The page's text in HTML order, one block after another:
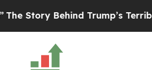
Behind Trump’s Terrible